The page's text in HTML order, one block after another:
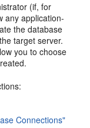
(if, for
any application-
the database
target server.
you to choose
Connections"